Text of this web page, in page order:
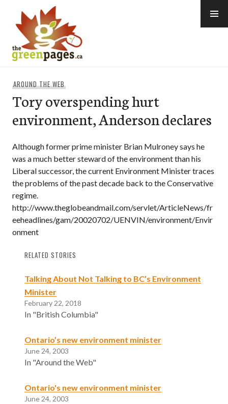
content
AROUND THE WEB
Tory overspending hurt
environment, Anderson declares
Although former prime minister Brian Mulroney says he
was a much better steward of the environment than his
Liberal successor, the current Environment Minister traces
the problems of the past decade back to the Conservative
regime.
http://www.theglobeandmail.com/servlet/ArticleNews/fr
eeheadlines/gam/20020702/UENVIN/environment/Envir
onment
RELATED STORIES
Talking About Not Talking to BC’s Environment
Minister
February 22, 2018
In "British Columbia"
Ontario’s new environment minister
June 24, 2003
In "Around the Web"
Ontario's new environment minister
June 24, 2003